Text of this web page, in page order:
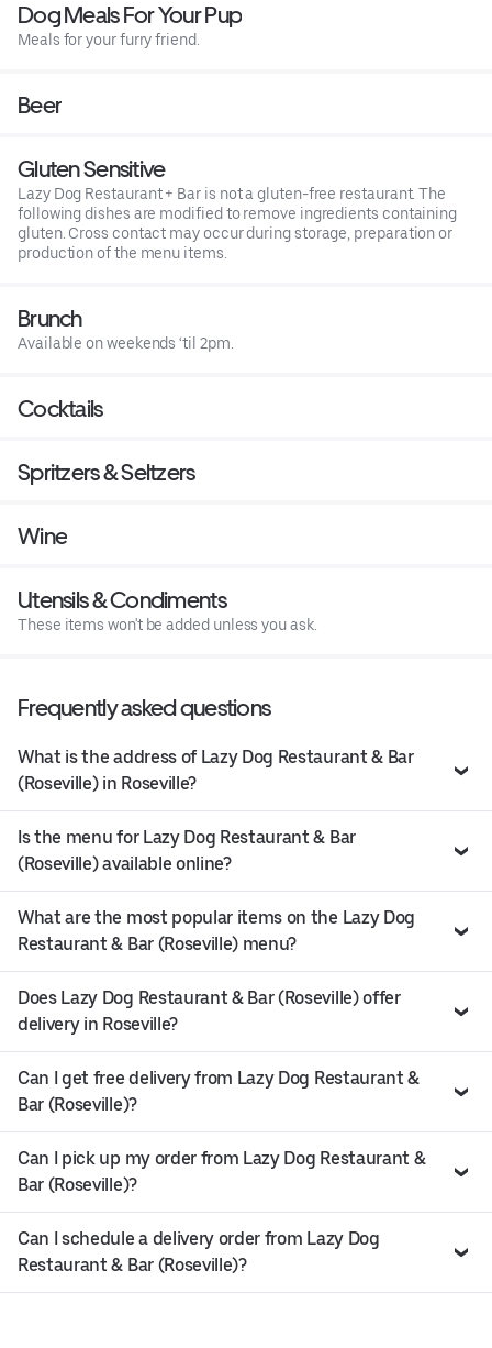
Dog Meals For Your Pup
Meals for your furry friend.
Beer
Gluten Sensitive
Lazy Dog Restaurant + Bar is not a gluten-free restaurant. The
following dishes are modified to remove ingredients containing
gluten. Cross contact may occur during storage, preparation or
production of the menu items.
Brunch
Available on weekends ‘til 2pm.
Cocktails
Spritzers & Seltzers
Wine
Utensils & Condiments
These items won't be added unless you ask.
Frequently asked questions
What is the address of Lazy Dog Restaurant & Bar
(Roseville) in Roseville?
Is the menu for Lazy Dog Restaurant & Bar
(Roseville) available online?
What are the most popular items on the Lazy Dog
Restaurant & Bar (Roseville) menu?
Does Lazy Dog Restaurant & Bar (Roseville) offer
delivery in Roseville?
Can I get free delivery from Lazy Dog Restaurant &
Bar (Roseville)?
Can I pick up my order from Lazy Dog Restaurant &
Bar (Roseville)?
Can I schedule a delivery order from Lazy Dog
Restaurant & Bar (Roseville)?